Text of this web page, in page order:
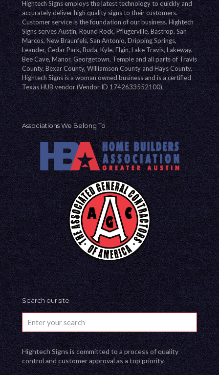
Hightech Signs employs the latest technology to quickly and
accurately deliver high quality signs to their customers.
Customer service is the foundation of our business. Hightech
Signs serves Austin, Round Rock, Pflugerville, Bastrop, San
Marcos, New Braunfels, San Antonio, Dripping Springs,
Leander, Cedar Park, Buda, Kyle, Elgin, Lake Travis, Lakeway,
Bee Cave, Manor, Georgetown, Temple and all parts of Travis
County, Bexar County, Williamson County and Hays County.
Hightech Signs is a woman owned business and is a certified
Texas HUB vendor (Vendor ID 1742633552100).
Associations We Belong To
Search our site
Hightech Signs is committed to a process of quality
control and customer approval as a top priority.